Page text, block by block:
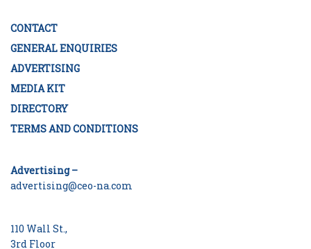
CONTACT
GENERAL ENQUIRIES
ADVERTISING
MEDIA KIT
DIRECTORY
TERMS AND CONDITIONS
Advertising –
advertising@ceo-na.com
110 Wall St.,
3rd Floor